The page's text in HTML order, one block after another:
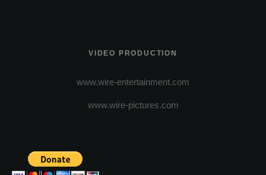
VIDEO PRODUCTION
www.wire-entertainment.com
www.wire-pictures.com